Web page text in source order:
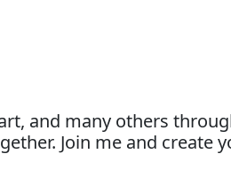
and many others
Join me and create